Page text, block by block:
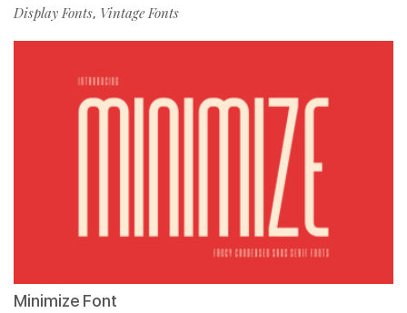
Display Fonts, Vintage Fonts
Minimize Font